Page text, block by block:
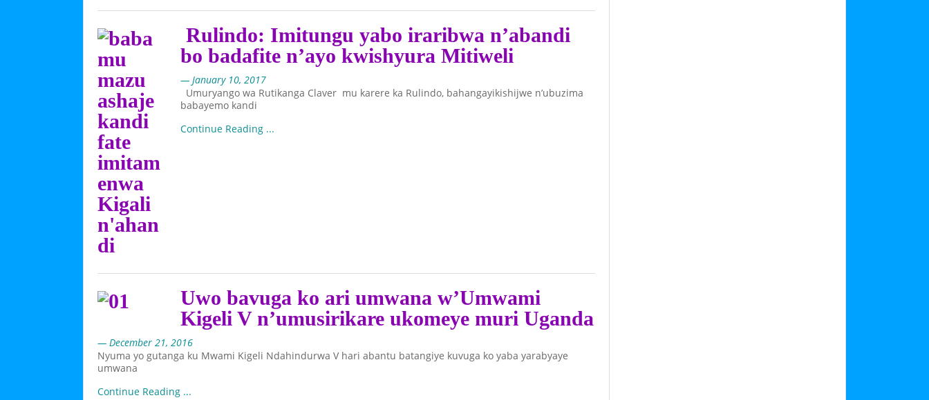
Rulindo: Imitungu yabo iraribwa n’abandi
bo badafite n’ayo kwishyura Mitiweli
— January 10, 2017
Umuryango wa Rutikanga Claver mu karere ka Rulindo, bahangayikishijwe n’ubuzima
babayemo kandi
Continue Reading ...
Uwo bavuga ko ari umwana w’Umwami
Kigeli V n’umusirikare ukomeye muri Uganda
— December 21, 2016
Nyuma yo gutanga ku Mwami Kigeli Ndahindurwa V hari abantu batangiye kuvuga ko yaba yarabyaye
umwana
Continue Reading ...